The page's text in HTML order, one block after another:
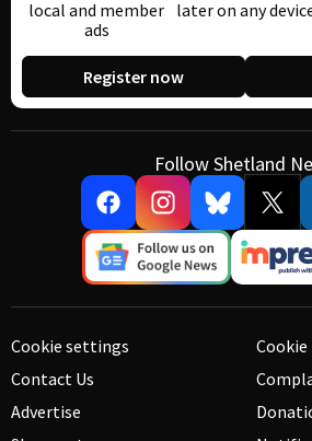
local and member
ads
later on any
Register now
Follow Shetland
Cookie settings
Contact Us
Advertise